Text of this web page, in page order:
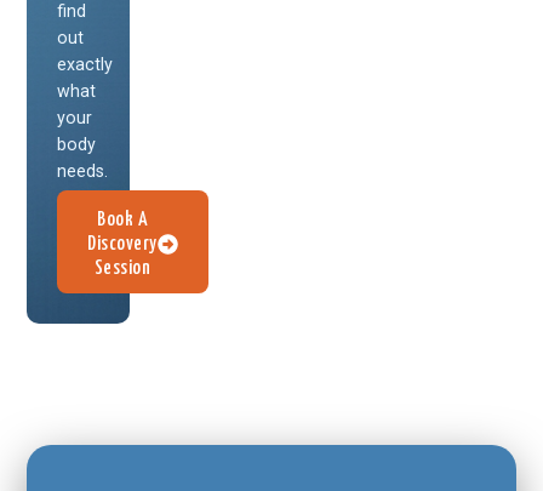
find
out
exactly
what
your
body
needs.
Book A
Discovery
Session